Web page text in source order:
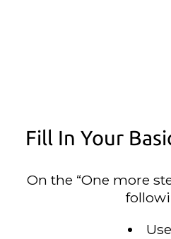
Fill In Your
On the “One more